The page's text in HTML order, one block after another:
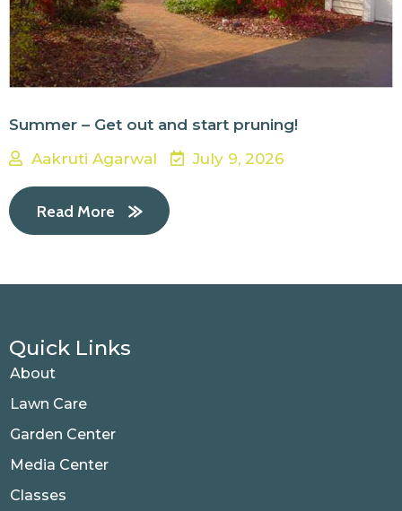
Summer – Get out and start pruning!
Aakruti Agarwal
July 9, 2026
Read More
Quick Links
About
Lawn Care
Garden Center
Media Center
Classes